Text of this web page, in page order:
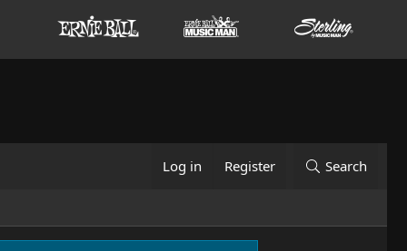
Log in Register Search